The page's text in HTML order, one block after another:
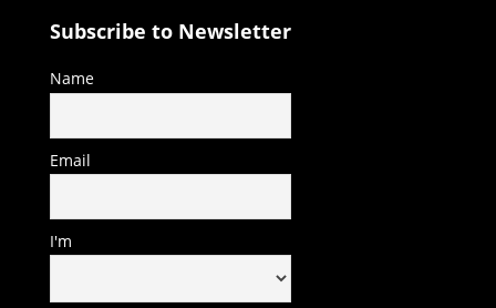
Subscribe to Newsletter
Name
Email
I'm